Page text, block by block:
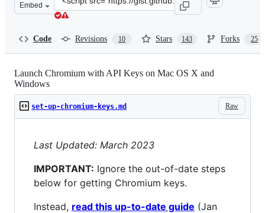
Embed
this
Code Revisions 10 Stars 143 Forks 25
Launch Chromium with API Keys on Mac OS X and
Windows
Raw
set-up-chromium-keys.md
Last Updated: March 2023
IMPORTANT: Ignore the out-of-date steps
below for getting Chromium keys.
Instead, read this up-to-date guide (Jan